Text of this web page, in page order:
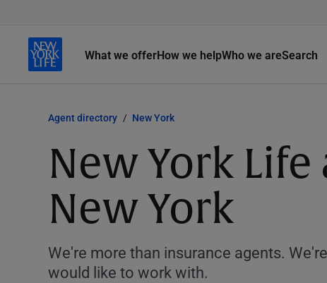
What we offerHow we helpWho we areSearch
Agent directory New York
New York
New York
We're more than insurance agents.
would like to work with.